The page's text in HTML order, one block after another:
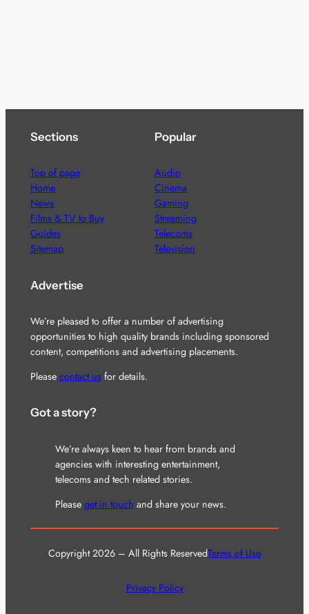
Sections
Top of page
Home
News
Films & TV to Buy
Guides
Sitemap
Popular
Audio
Cinema
Gaming
Streaming
Telecoms
Television
Advertise
We’re pleased to offer a number of advertising
opportunities to high quality brands including sponsored
content, competitions and advertising placements.
Please contact usfor details.
Got a story?
We’re always keen to hear from brands and
agencies with interesting entertainment,
telecoms and tech related stories.
Please get in touch and share your news.
Copyright 2026 – All Rights ReservedTerms of Use
Privacy Policy